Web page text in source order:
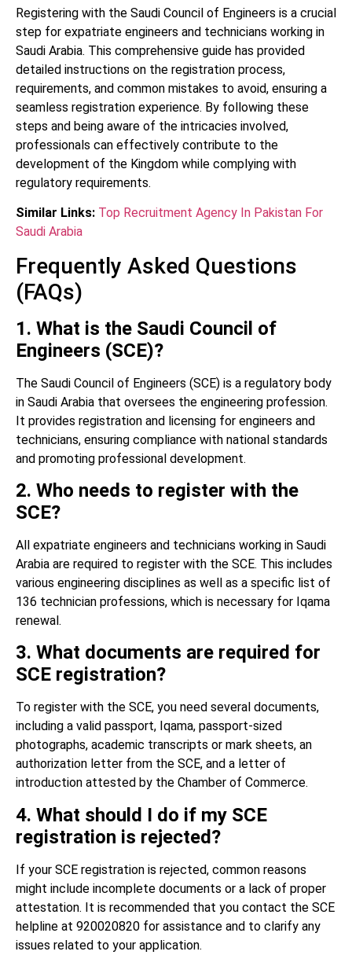
Registering with the Saudi Council of Engineers is a crucial
step for expatriate engineers and technicians working in
Saudi Arabia. This comprehensive guide has provided
detailed instructions on the registration process,
requirements, and common mistakes to avoid, ensuring a
seamless registration experience. By following these
steps and being aware of the intricacies involved,
professionals can effectively contribute to the
development of the Kingdom while complying with
regulatory requirements.
Similar Links: Top Recruitment Agency In Pakistan For
Saudi Arabia
Frequently Asked Questions
(FAQs)
1. What is the Saudi Council of
Engineers (SCE)?
The Saudi Council of Engineers (SCE) is a regulatory body
in Saudi Arabia that oversees the engineering profession.
It provides registration and licensing for engineers and
technicians, ensuring compliance with national standards
and promoting professional development.
2. Who needs to register with the
SCE?
All expatriate engineers and technicians working in Saudi
Arabia are required to register with the SCE. This includes
various engineering disciplines as well as a specific list of
136 technician professions, which is necessary for Iqama
renewal.
3. What documents are required for
SCE registration?
To register with the SCE, you need several documents,
including a valid passport, Iqama, passport-sized
photographs, academic transcripts or mark sheets, an
authorization letter from the SCE, and a letter of
introduction attested by the Chamber of Commerce.
4. What should I do if my SCE
registration is rejected?
If your SCE registration is rejected, common reasons
might include incomplete documents or a lack of proper
attestation. It is recommended that you contact the SCE
helpline at 920020820 for assistance and to clarify any
issues related to your application.